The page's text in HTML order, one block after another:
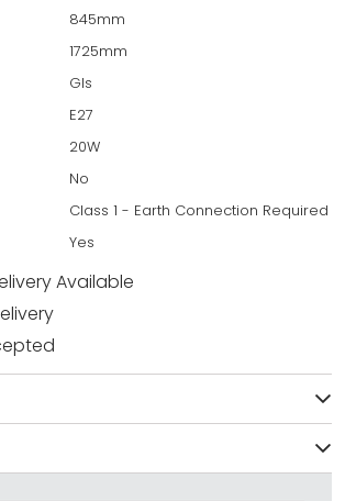
845mm
1725mm
Gls
E27
20W
No
Class 1 - Earth Connection Required
Yes
Available